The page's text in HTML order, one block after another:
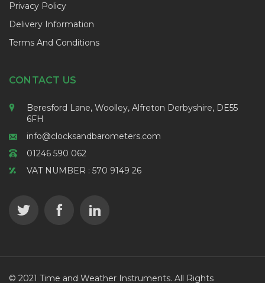
Privacy Policy
Delivery Information
Terms And Conditions
CONTACT US
Beresford Lane, Woolley, Alfreton Derbyshire, DE55
6FH
info@clocksandbarometers.com
01246 590 062
VAT NUMBER : 570 9149 26
© 2021 Time and Weather Instruments. All Rights